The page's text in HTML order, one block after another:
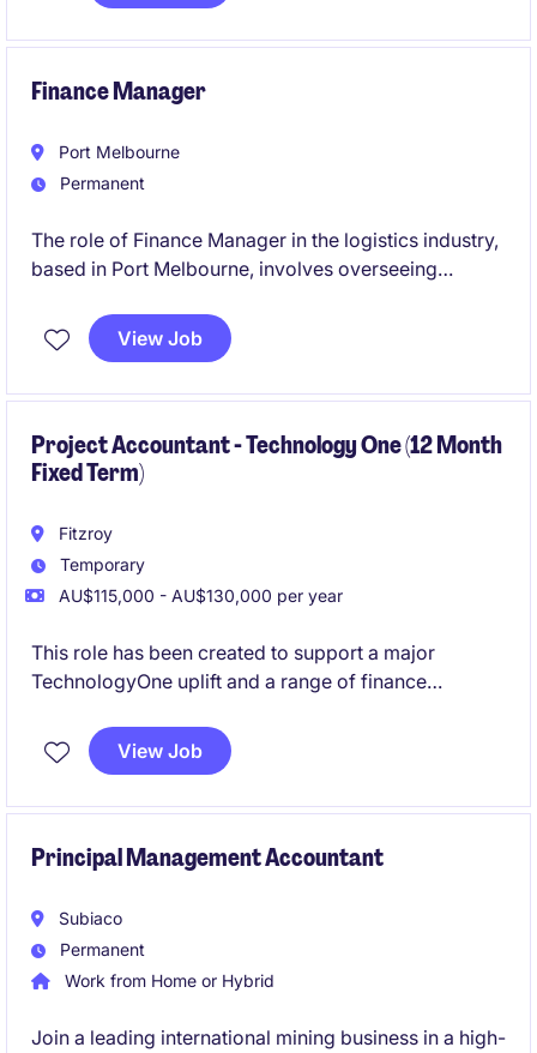
Finance Manager
Port Melbourne
Permanent
The role of Finance Manager in the logistics industry,
based in Port Melbourne, involves overseeing
guidance to support business objectives. This
permanent position is a leadership role and the
View Job
Project Accountant - Technology One (12 Month
Fixed Term)
Fitzroy
Temporary
AU$115,000 - AU$130,000 per year
This role has been created to support a major
TechnologyOne uplift and a range of finance
closely with the Head of FP&A, you'll play a key role
in the redesign of finance processes, support system
compliance throughout the transformation journey.
View Job
Principal Management Accountant
Subiaco
Permanent
Work from Home or Hybrid
Join a leading international mining business in a high-